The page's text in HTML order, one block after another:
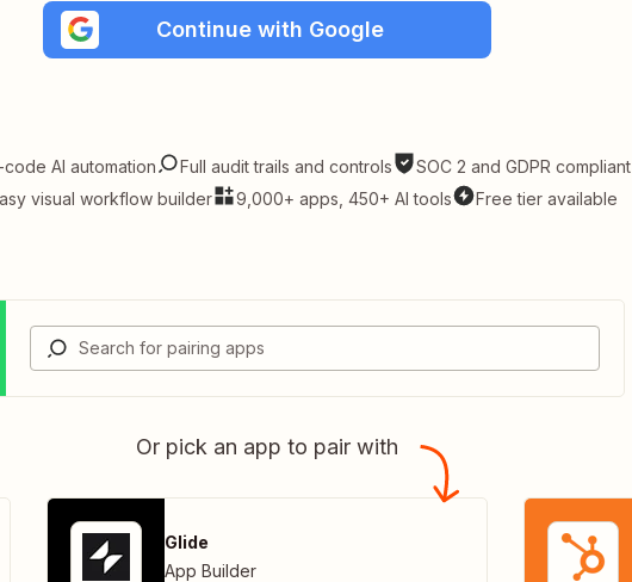
Continue with Google
AI automation Full audit trails and controls
SOC 2 and GDPR compliant
visual workflow builder
9,000+ apps, 450+ AI tools Free tier available
Or pick an app to pair with
Glide
App Builder